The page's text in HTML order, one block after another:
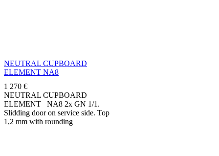
NEUTRAL CUPBOARD
ELEMENT NA8
1 270 €
NEUTRAL CUPBOARD
ELEMENT NA8 2x GN 1/1.
Slidding door on service side. Top
1,2 mm with rounding